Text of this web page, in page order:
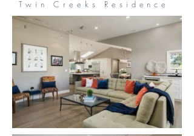
Twin Creeks Residence